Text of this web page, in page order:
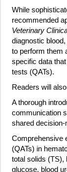
While
recommended
Veterinary
diagnostic
to perform them
specific data
tests (QATs).
Readers will
A thorough
communication
shared decision-
Comprehensive
(QATs) in
total solids (TS),
glucose, blood